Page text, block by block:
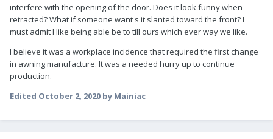
interfere with the opening of the door. Does it look funny when
retracted? What if someone want s it slanted toward the front? I
must admit I like being able be to till ours which ever way we like.
I believe it was a workplace incidence that required the first change
in awning manufacture. It was a needed hurry up to continue
production.
Edited October 2, 2020 by Mainiac